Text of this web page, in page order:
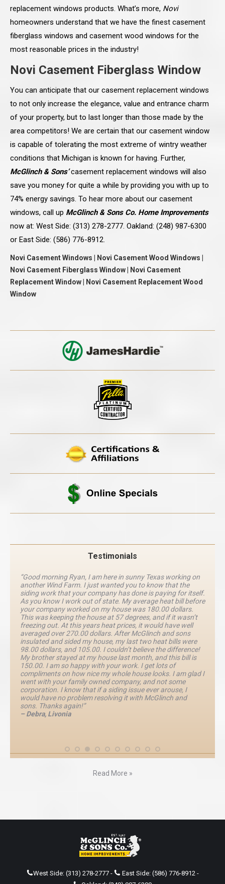
replacement windows products. What’s more, Novi
homeowners understand that we have the finest casement
fiberglass windows and casement wood windows for the
most reasonable prices in the industry!
Novi Casement Fiberglass Window
You can anticipate that our casement replacement windows
to not only increase the elegance, value and entrance charm
of your property, but to last longer than those made by the
area competitors! We are certain that our casement window
is capable of tolerating the most extreme of wintry weather
conditions that Michigan is known for having. Further,
McGlinch & Sons’casement replacement windows will also
save you money for quite a while by providing you with up to
74% energy savings. To hear more about our casement
windows, call up McGlinch & Sons Co. Home Improvements
now at: West Side: (313) 278-2777. Oakland: (248) 987-6300
or East Side: (586) 776-8912.
Novi Casement Windows | Novi Casement Wood Windows |
Novi Casement Fiberglass Window | Novi Casement
Replacement Window | Novi Casement Replacement Wood
Window
Testimonials
“Good morning Ryan, I am here in sunny Texas working on
another Wind Farm. I just wanted you to know that the
siding work that your company has done is paying for itself.
As you know I work out of state. My average heat bill before
your company worked on my house was 180.00 dollars.
This was keeping the house at 57 degrees, and if it wasn’t
freezing out. At this years heat prices, it would have well
averaged over 270.00 dollars. After McGlinch and sons
insulated and sided my house, my last two heat bills were
98.00 dollars, and 105.00. I couldn’t believe the difference!
My brother stayed at my house last month, and this bill is
150.00. I am so happy with your work. I get lots of
compliments on how nice my whole house looks. I am glad I
went with your family owned company, and not some
corporation. I know that if a siding issue ever arouse, I
would have no problem resolving it with McGlinch and
sons. Thanks again!”
– Debra, Livonia
Read More »
West Side: (313) 278-2777- East Side: (586) 776-8912 -